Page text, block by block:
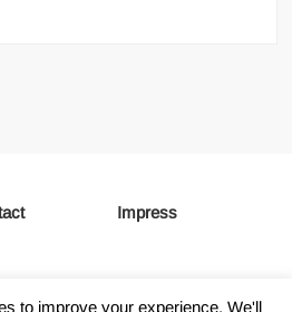
Impress
to improve your experience. We'll